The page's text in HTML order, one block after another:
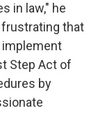
in law," he
frustrating that
implement
Step Act of
by